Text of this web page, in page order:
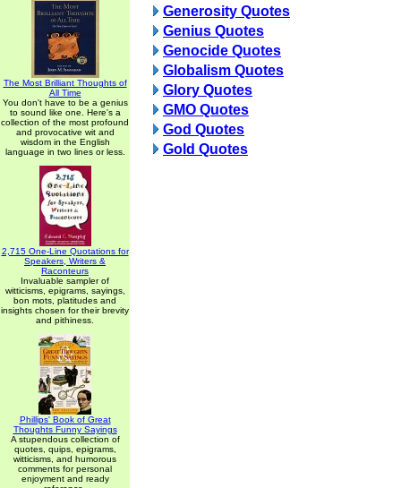
The Most Brilliant Thoughts of
All Time
You don't have to be a genius
to sound like one. Here's a
collection of the most profound
and provocative wit and
wisdom in the English
language in two lines or less.
2,715 One-Line Quotations for
Speakers, Writers &
Raconteurs
Invaluable sampler of
witticisms, epigrams, sayings,
bon mots, platitudes and
insights chosen for their brevity
and pithiness.
Phillips' Book of Great
Thoughts Funny Sayings
A stupendous collection of
quotes, quips, epigrams,
witticisms, and humorous
comments for personal
enjoyment and ready
Generosity Quotes
Genius Quotes
Genocide Quotes
Globalism Quotes
Glory Quotes
GMO Quotes
God Quotes
Gold Quotes